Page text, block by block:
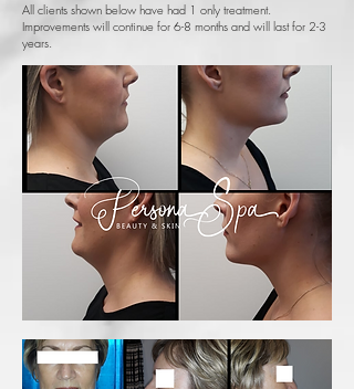
All clients shown below have had 1 only treatment.
Improvements will continue for 6-8 months and will last for 2-3
years.